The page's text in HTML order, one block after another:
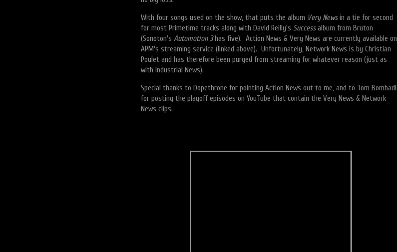
With four songs used on the show, that puts the album Very Newsin a tie for second
for most Primetime tracks along with David Reilly's Successalbum from Bruton
(Sonoton's Automotion 3has five). Action News & Very News are currently available on
APM's streaming service (linked above). Unfortunately, Network News is by Christian
Poulet and has therefore been purged from streaming for whatever reason (just as
with Industrial News).
Special thanks to Dopethrone for pointing Action News out to me, and to Tom Bombadil
for posting the playoff episodes on YouTube that contain the Very News & Network
News clips.